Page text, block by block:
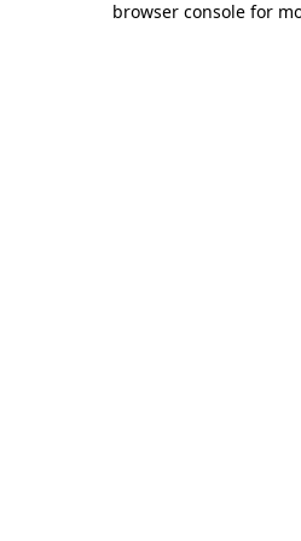
browser console for